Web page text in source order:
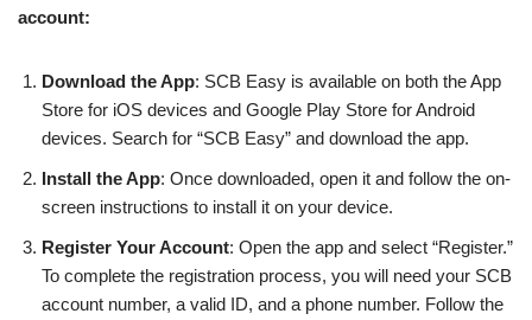
account:
Download the App: SCB Easy is available on both the App
Store for iOS devices and Google Play Store for Android
devices. Search for “SCB Easy” and download the app.
Install the App: Once downloaded, open it and follow the on-
screen instructions to install it on your device.
Register Your Account: Open the app and select “Register.”
To complete the registration process, you will need your SCB
account number, a valid ID, and a phone number. Follow the